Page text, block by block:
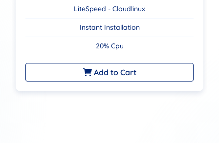
LiteSpeed - Cloudlinux
Instant Installation
20% Cpu
Add to Cart